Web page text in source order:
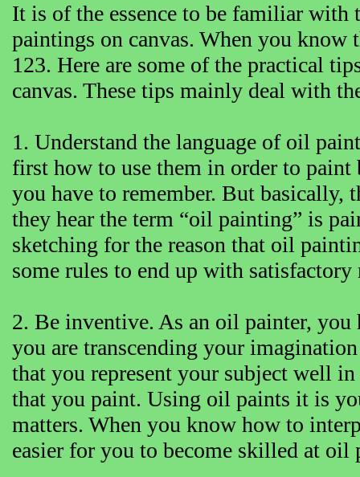
It is of the essence to be familiar with
paintings on canvas. When you know
123. Here are some of the practical
canvas. These tips mainly deal with
1. Understand the language of oil
first how to use them in order to paint
you have to remember. But basically,
they hear the term “oil painting” is
sketching for the reason that oil
some rules to end up with satisfactory
2. Be inventive. As an oil painter,
you are transcending your
that you represent your subject well
that you paint. Using oil paints it is
matters. When you know how to
easier for you to become skilled at oil